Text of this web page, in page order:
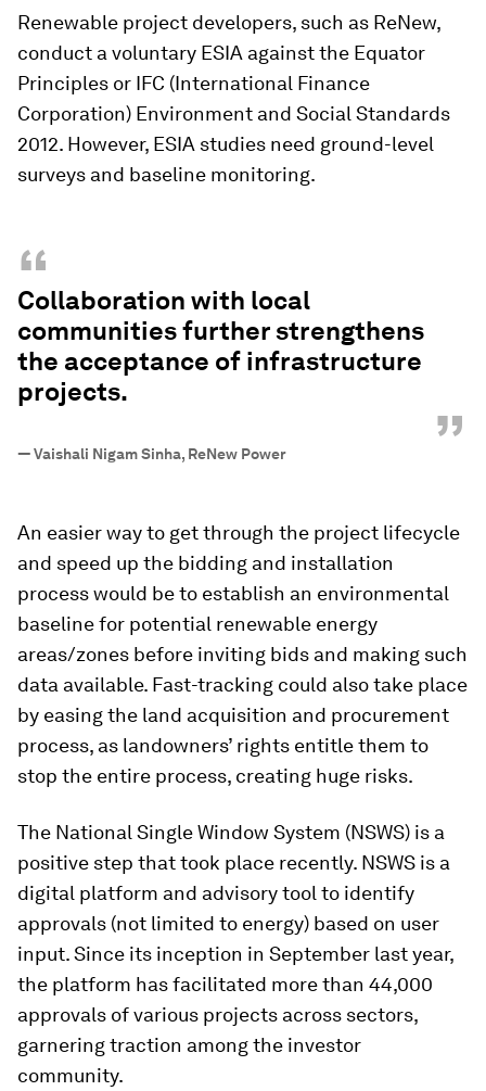
Renewable project developers, such as ReNew,
conduct a voluntary ESIA against the Equator
Principles or IFC (International Finance
Corporation) Environment and Social Standards
2012. However, ESIA studies need ground-level
surveys and baseline monitoring.
“
Collaboration with local
communities further strengthens
the acceptance of infrastructure
projects.
”
—Vaishali Nigam Sinha, ReNew Power
An easier way to get through the project lifecycle
and speed up the bidding and installation
process would be to establish an environmental
baseline for potential renewable energy
areas/zones before inviting bids and making such
data available. Fast-tracking could also take place
by easing the land acquisition and procurement
process, as landowners’ rights entitle them to
stop the entire process, creating huge risks.
The National Single Window System (NSWS) is a
positive step that took place recently. NSWS is a
digital platform and advisory tool to identify
approvals (not limited to energy) based on user
input. Since its inception in September last year,
the platform has facilitated more than 44,000
approvals of various projects across sectors,
garnering traction among the investor
community.